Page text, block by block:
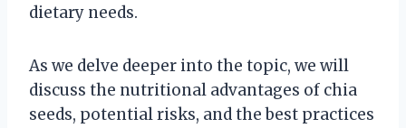
dietary needs.
As we delve deeper into the topic, we will
discuss the nutritional advantages of chia
seeds, potential risks, and the best practices